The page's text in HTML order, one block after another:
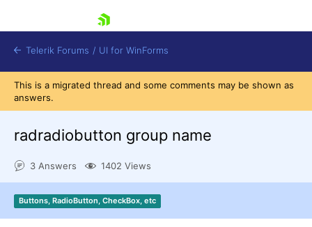
Shopping cart
Login
Contact Us
Try now
Telerik Forums / UI for WinForms
This is a migrated thread and some comments may be shown as
answers.
radradiobutton group name
3 Answers 1402 Views
Buttons, RadioButton, CheckBox, etc